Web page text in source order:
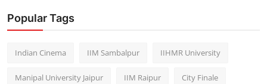
Popular Tags
Indian Cinema IIM Sambalpur IIHMR University
Manipal University Jaipur IIM Raipur City Finale